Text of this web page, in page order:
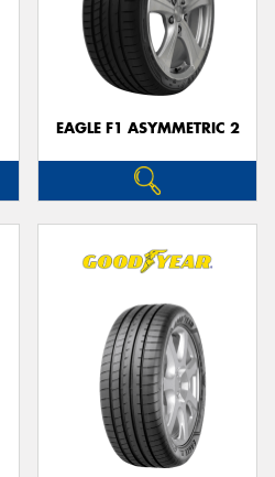
EAGLE F1 ASYMMETRIC 2